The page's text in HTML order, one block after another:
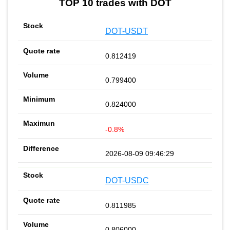
TOP 10 trades with DOT
DOT-USDT
0.812419
0.799400
0.824000
-0.8%
2026-08-09 09:46:29
DOT-USDC
0.811985